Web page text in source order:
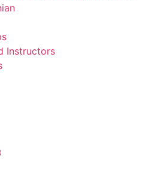
Instructors